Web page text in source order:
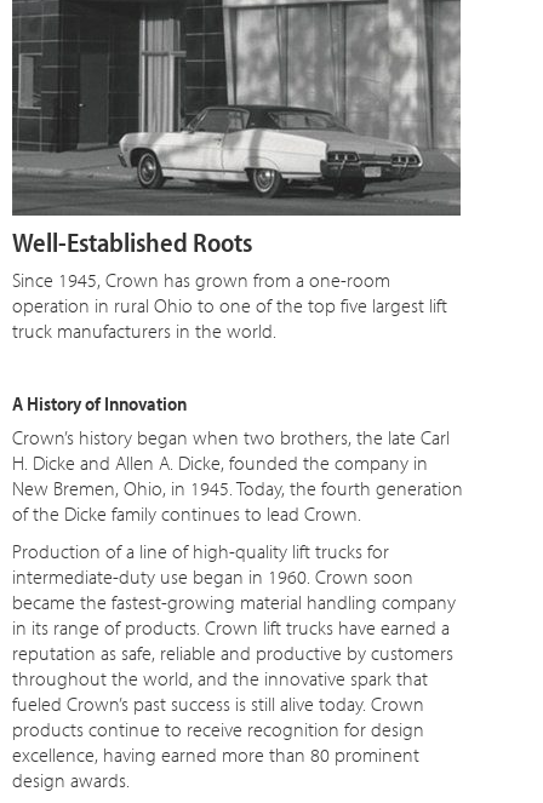
Well-Established Roots
Since 1945, Crown has grown from a one-room
operation in rural Ohio to one of the top five largest lift
truck manufacturers in the world.
A History of Innovation
Crown’s history began when two brothers, the late Carl
H. Dicke and Allen A. Dicke, founded the company in
New Bremen, Ohio, in 1945. Today, the fourth generation
of the Dicke family continues to lead Crown.
Production of a line of high-quality lift trucks for
intermediate-duty use began in 1960. Crown soon
became the fastest-growing material handling company
in its range of products. Crown lift trucks have earned a
reputation as safe, reliable and productive by customers
throughout the world, and the innovative spark that
fueled Crown’s past success is still alive today. Crown
products continue to receive recognition for design
excellence, having earned more than 80 prominent
design awards.